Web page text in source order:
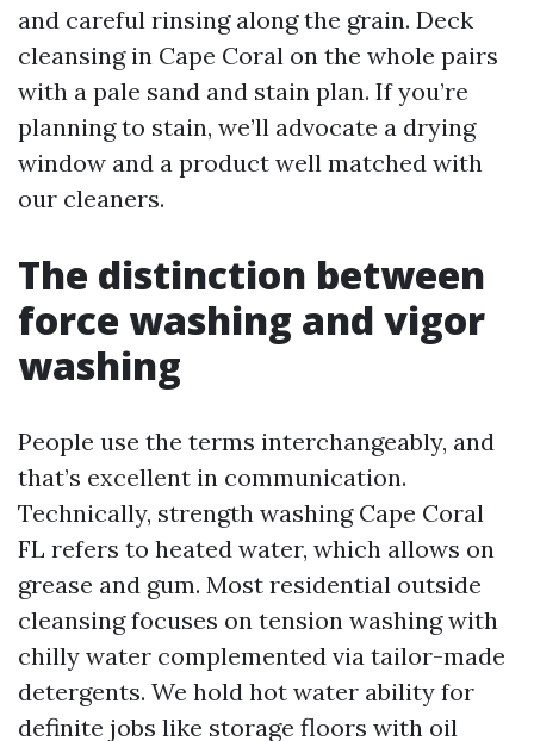
and careful rinsing along the grain. Deck
cleansing in Cape Coral on the whole pairs
with a pale sand and stain plan. If you’re
planning to stain, we’ll advocate a drying
window and a product well matched with
our cleaners.
The distinction between
force washing and vigor
washing
People use the terms interchangeably, and
that’s excellent in communication.
Technically, strength washing Cape Coral
FL refers to heated water, which allows on
grease and gum. Most residential outside
cleansing focuses on tension washing with
chilly water complemented via tailor-made
detergents. We hold hot water ability for
definite jobs like storage floors with oil